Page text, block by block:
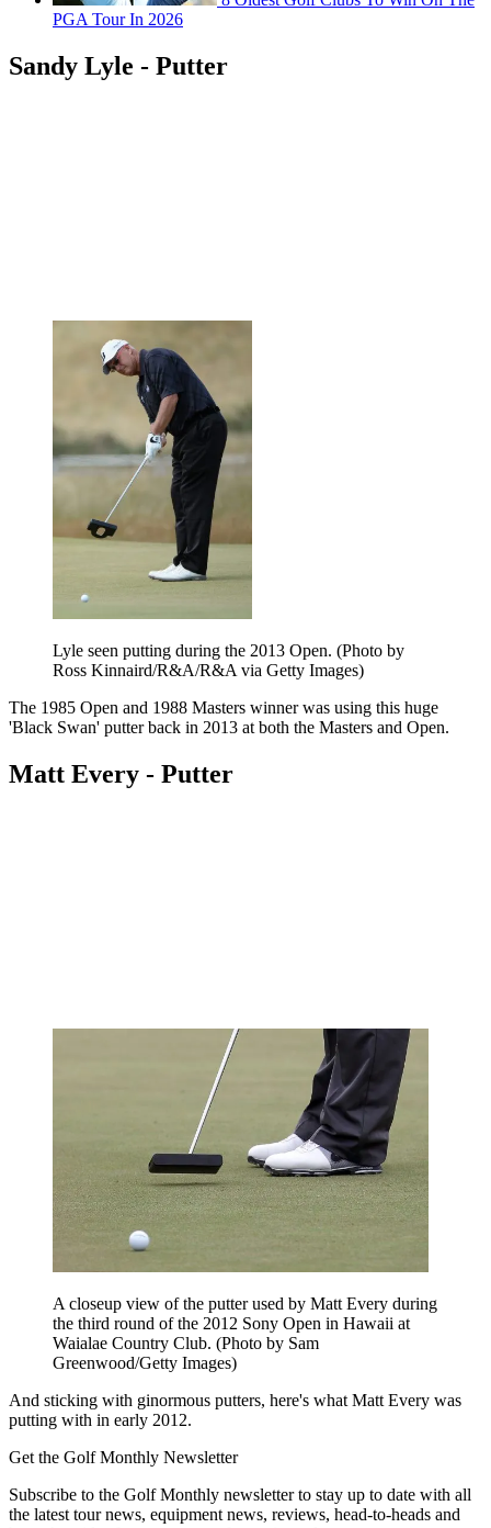
PGA Tour In 2026
Sandy Lyle - Putter
Lyle seen putting during the 2013 Open. (Photo by
Ross Kinnaird/R&A/R&A via Getty Images)
The 1985 Open and 1988 Masters winner was using this huge
'Black Swan' putter back in 2013 at both the Masters and Open.
Matt Every - Putter
A closeup view of the putter used by Matt Every during
the third round of the 2012 Sony Open in Hawaii at
Waialae Country Club. (Photo by Sam
Greenwood/Getty Images)
And sticking with ginormous putters, here's what Matt Every was
putting with in early 2012.
Get the Golf Monthly Newsletter
Subscribe to the Golf Monthly newsletter to stay up to date with all
the latest tour news, equipment news, reviews, head-to-heads and